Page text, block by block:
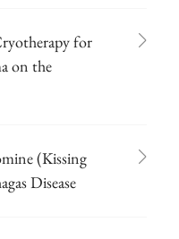
for
on the
(Kissing
Disease